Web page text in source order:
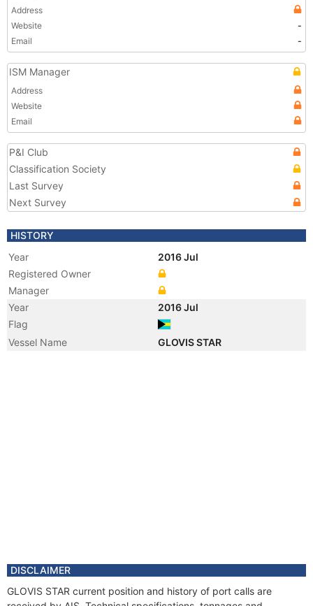
Address
Website
-
Email
-
ISM Manager
Address
Website
Email
P&I Club
Classification Society
Last Survey
Next Survey
HISTORY
Year
2016 Jul
Registered Owner
Manager
Year
2016 Jul
Flag
Vessel Name
GLOVIS STAR
DISCLAIMER
GLOVIS STAR current position and history of port calls are